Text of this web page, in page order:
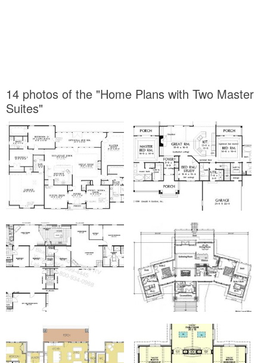
14 photos of the "Home Plans with Two Master
Suites"